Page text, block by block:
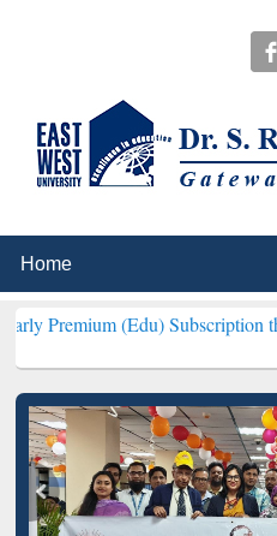
(Edu) Subscription through